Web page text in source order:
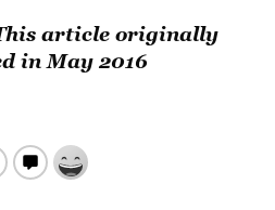
article originally
in May 2016